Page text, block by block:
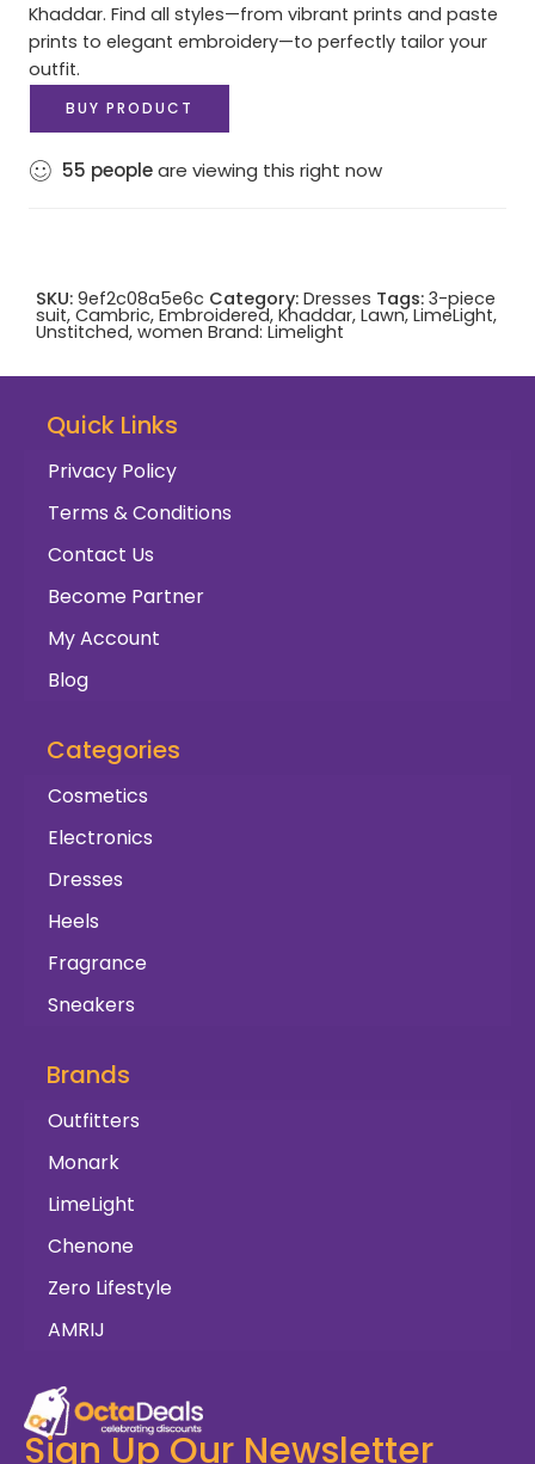
Khaddar. Find all styles—from vibrant prints and paste
prints to elegant embroidery—to perfectly tailor your
outfit.
BUY PRODUCT
55 peopleare viewing this right now
SKU: 9ef2c08a5e6c Category: Dresses Tags: 3-piece
suit, Cambric, Embroidered, Khaddar, Lawn,LimeLight,
Unstitched, women Brand: Limelight
Quick Links
Privacy Policy
Terms & Conditions
Contact Us
Become Partner
My Account
Blog
Categories
Cosmetics
Electronics
Dresses
Heels
Fragrance
Sneakers
Brands
Outfitters
Monark
LimeLight
Chenone
Zero Lifestyle
AMRIJ
Sign Up Our Newsletter